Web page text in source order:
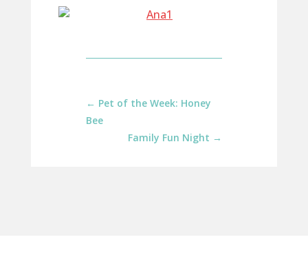
← Pet of the Week: Honey
Bee
Family Fun Night →